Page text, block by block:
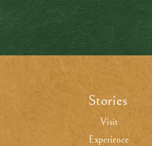
Stories.
Visit
Experience